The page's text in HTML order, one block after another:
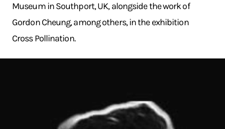
Museum in Southport, UK, alongside the work of
Gordon Cheung, among others, in the exhibition
Cross Pollination.